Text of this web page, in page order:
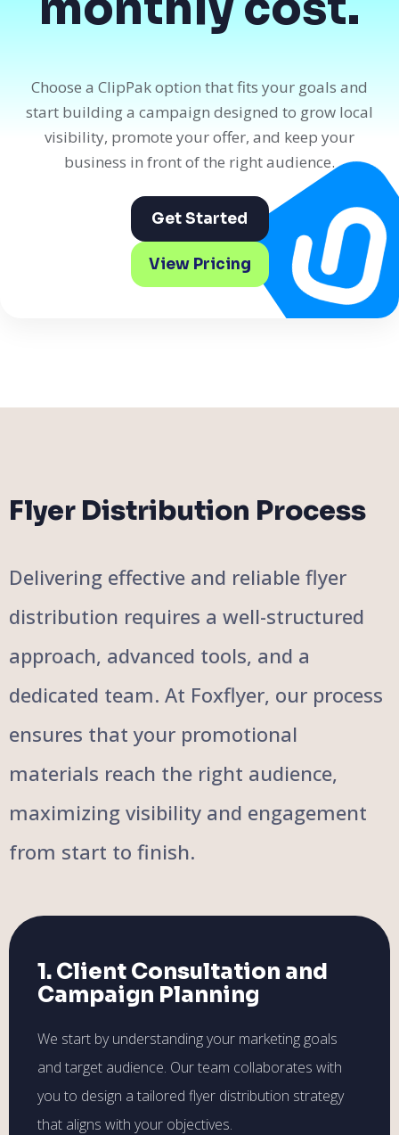
Choose a ClipPak option that fits your goals and
start building a campaign designed to grow local
visibility, promote your offer, and keep your
business in front of the right audience.
Get Started
View Pricing
Flyer Distribution Process
Delivering effective and reliable flyer
distribution requires a well-structured
approach, advanced tools, and a
dedicated team. At Foxflyer, our process
ensures that your promotional
materials reach the right audience,
maximizing visibility and engagement
from start to finish.
1. Client Consultation and
Campaign Planning
We start by understanding your marketing goals
and target audience. Our team collaborates with
you to design a tailored flyer distribution strategy
that aligns with your objectives.